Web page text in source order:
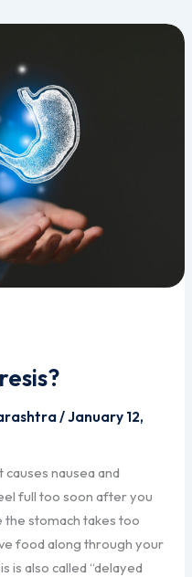
/January 12,
nausea and
full too soon after you
the stomach takes too
food along through your
is also called “delayed